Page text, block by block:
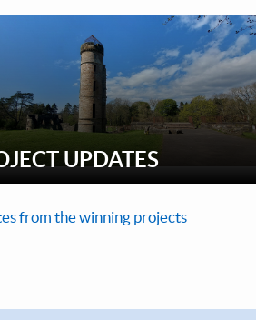
UPDATES
from the winning projects